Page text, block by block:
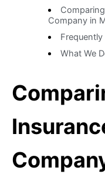
Company in
What We